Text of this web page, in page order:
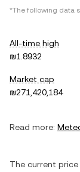
*The following data
All-time high
₪1.8932
Market cap
₪271,420,184
Read more:
The current